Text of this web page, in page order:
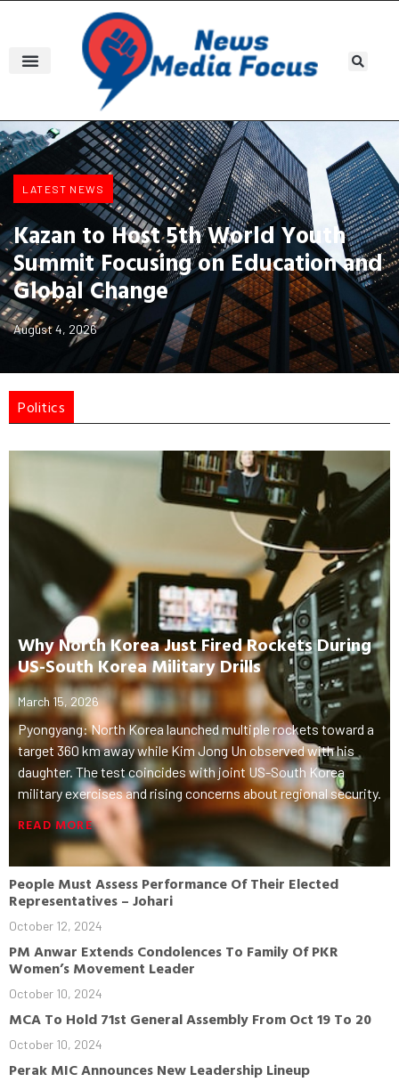
LATEST NEWS
Kazan to Host 5th World Youth
Summit Focusing on Education and
Global Change
August 4, 2026
Politics
Why North Korea Just Fired Rockets During
US-South Korea Military Drills
March 15, 2026
Pyongyang: North Korea launched multiple rockets toward a
target 360 km away while Kim Jong Un observed with his
daughter. The test coincides with joint US-South Korea
military exercises and rising concerns about regional security.
READ MORE
People Must Assess Performance Of Their Elected
Representatives – Johari
October 12, 2024
PM Anwar Extends Condolences To Family Of PKR
Women’s Movement Leader
October 10, 2024
MCA To Hold 71st General Assembly From Oct 19 To 20
October 10, 2024
Perak MIC Announces New Leadership Lineup